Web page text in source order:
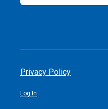
Privacy Policy
Log In